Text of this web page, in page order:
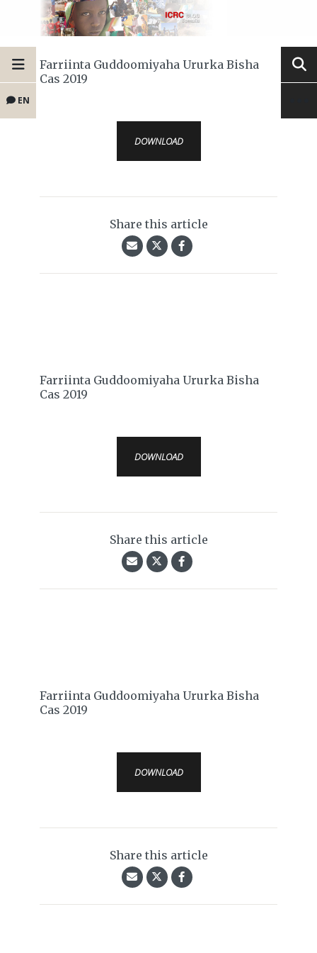
EN
Farriinta Guddoomiyaha Ururka Bisha
Cas 2019
DOWNLOAD
Share this article
Farriinta Guddoomiyaha Ururka Bisha
Cas 2019
DOWNLOAD
Share this article
Farriinta Guddoomiyaha Ururka Bisha
Cas 2019
DOWNLOAD
Share this article